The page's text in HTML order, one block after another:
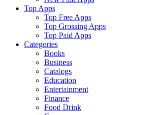
Top Apps
Top Free Apps
Top Grossing Apps
Top Paid Apps
Categories
Books
Business
Catalogs
Education
Entertainment
Finance
Food Drink